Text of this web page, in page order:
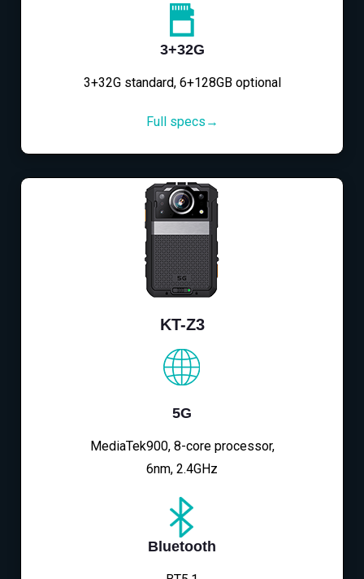
3+32G
3+32G standard, 6+128GB optional
Full specs→
KT-Z3
5G
MediaTek900, 8-core processor,
6nm, 2.4GHz
Bluetooth